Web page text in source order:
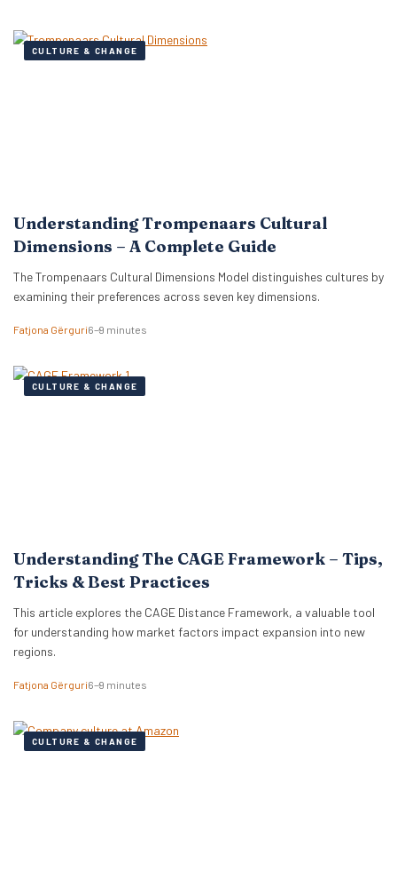
CULTURE & CHANGE
Understanding Trompenaars Cultural
Dimensions – A Complete Guide
The Trompenaars Cultural Dimensions Model distinguishes cultures by
examining their preferences across seven key dimensions.
Fatjona Gërguri6–9 minutes
CULTURE & CHANGE
Understanding The CAGE Framework – Tips,
Tricks & Best Practices
This article explores the CAGE Distance Framework, a valuable tool
for understanding how market factors impact expansion into new
regions.
Fatjona Gërguri6–9 minutes
CULTURE & CHANGE